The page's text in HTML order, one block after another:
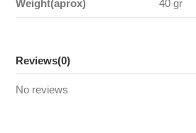
Weight(aprox) 40 gr
Reviews(0)
No reviews